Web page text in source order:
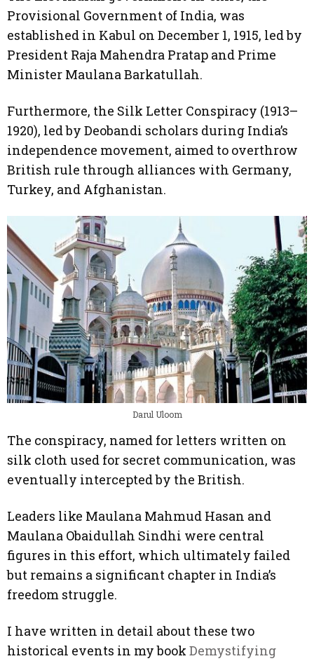
Provisional Government of India, was
established in Kabul on December 1, 1915, led by
President Raja Mahendra Pratap and Prime
Minister Maulana Barkatullah.
Furthermore, the Silk Letter Conspiracy (1913–
1920), led by Deobandi scholars during India’s
independence movement, aimed to overthrow
British rule through alliances with Germany,
Turkey, and Afghanistan.
Darul Uloom
The conspiracy, named for letters written on
silk cloth used for secret communication, was
eventually intercepted by the British.
Leaders like Maulana Mahmud Hasan and
Maulana Obaidullah Sindhi were central
figures in this effort, which ultimately failed
but remains a significant chapter in India’s
freedom struggle.
I have written in detail about these two
historical events in my book Demystifying